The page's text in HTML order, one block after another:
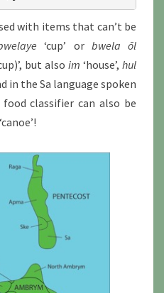
with items that can’t be
‘cup’ or bwela ōl
but also im ‘house’,hul
in the Sa language spoken
classifier can also be
‘canoe’!